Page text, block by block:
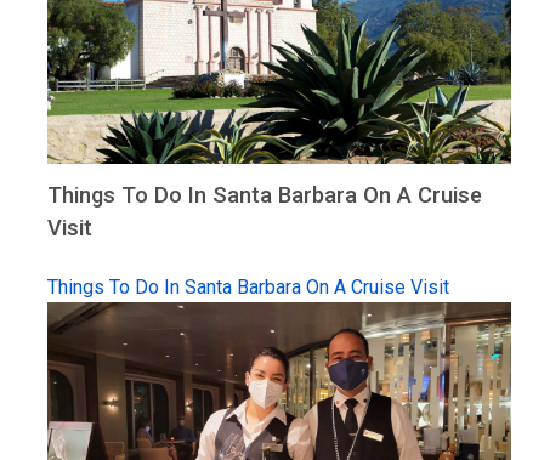
Things To Do In Santa Barbara On A Cruise
Visit
Things To Do In Santa Barbara On A Cruise Visit